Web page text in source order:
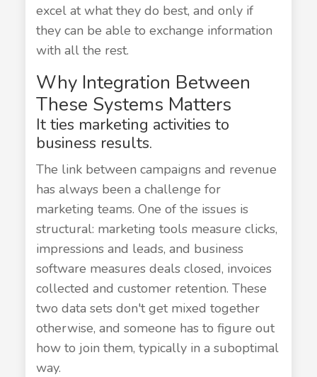
excel at what they do best, and only if
they can be able to exchange information
with all the rest.
Why Integration Between
These Systems Matters
It ties marketing activities to
business results.
The link between campaigns and revenue
has always been a challenge for
marketing teams. One of the issues is
structural: marketing tools measure clicks,
impressions and leads, and business
software measures deals closed, invoices
collected and customer retention. These
two data sets don't get mixed together
otherwise, and someone has to figure out
how to join them, typically in a suboptimal
way.